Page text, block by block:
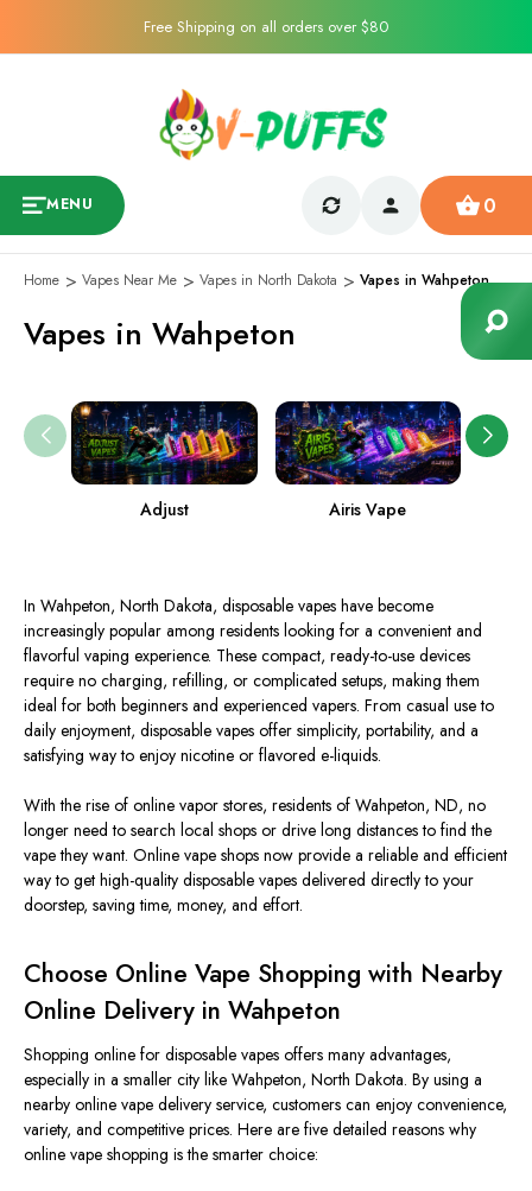
Free Shipping on all orders over $80
MENU 0
Home Vapes Near Me Vapes in North Dakota Vapes in Wahpeton
Vapes in Wahpeton
Adjust Airis Vape
In Wahpeton, North Dakota, disposable vapes have become
increasingly popular among residents looking for a convenient and
flavorful vaping experience. These compact, ready-to-use devices
require no charging, refilling, or complicated setups, making them
ideal for both beginners and experienced vapers. From casual use to
daily enjoyment, disposable vapes offer simplicity, portability, and a
satisfying way to enjoy nicotine or flavored e-liquids.
With the rise of online vapor stores, residents of Wahpeton, ND, no
longer need to search local shops or drive long distances to find the
vape they want. Online vape shops now provide a reliable and efficient
way to get high-quality disposable vapes delivered directly to your
doorstep, saving time, money, and effort.
Choose Online Vape Shopping with Nearby
Online Delivery in Wahpeton
Shopping online for disposable vapes offers many advantages,
especially in a smaller city like Wahpeton, North Dakota. By using a
nearby online vape delivery service, customers can enjoy convenience,
variety, and competitive prices. Here are five detailed reasons why
online vape shopping is the smarter choice: